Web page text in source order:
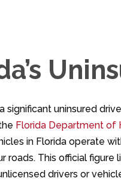
significant uninsured
Florida Department of
in Florida operate
roads. This official
drivers or